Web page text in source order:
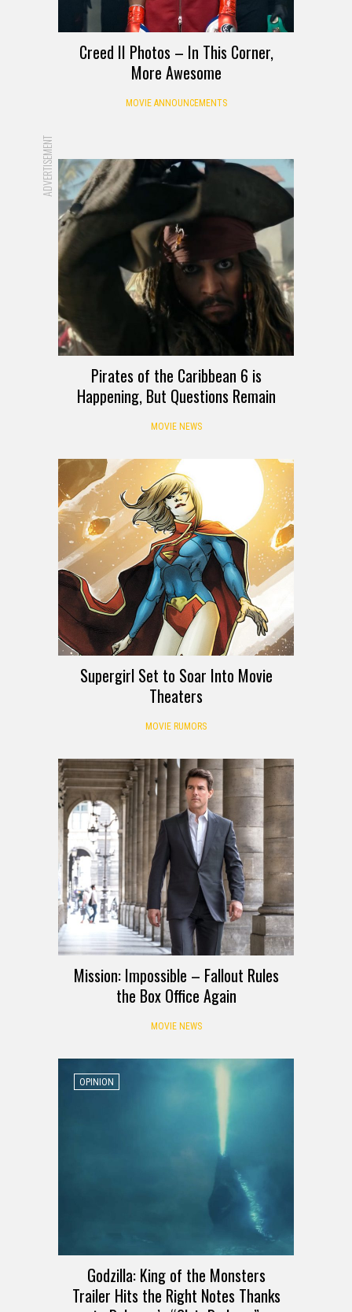
Creed II Photos – In This Corner,
More Awesome
MOVIE ANNOUNCEMENTS
ADVERTISEMENT
Pirates of the Caribbean 6 is
Happening, But Questions Remain
MOVIE NEWS
Supergirl Set to Soar Into Movie
Theaters
MOVIE RUMORS
Mission: Impossible – Fallout Rules
the Box Office Again
MOVIE NEWS
OPINION
Godzilla: King of the Monsters
Trailer Hits the Right Notes Thanks